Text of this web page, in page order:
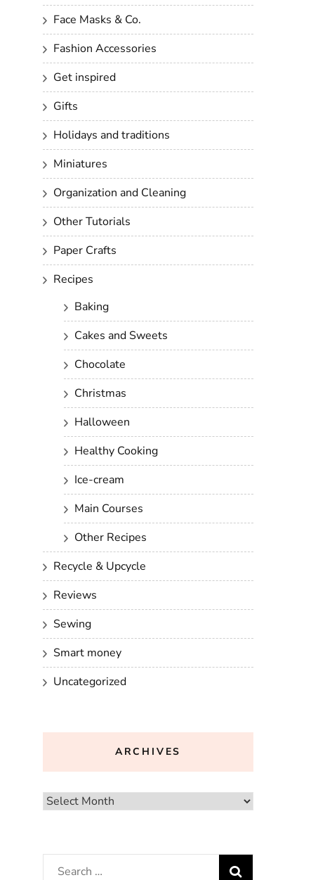
Face Masks & Co.
Fashion Accessories
Get inspired
Gifts
Holidays and traditions
Miniatures
Organization and Cleaning
Other Tutorials
Paper Crafts
Recipes
Baking
Cakes and Sweets
Chocolate
Christmas
Halloween
Healthy Cooking
Ice-cream
Main Courses
Other Recipes
Recycle & Upcycle
Reviews
Sewing
Smart money
Uncategorized
ARCHIVES
Archives
Search